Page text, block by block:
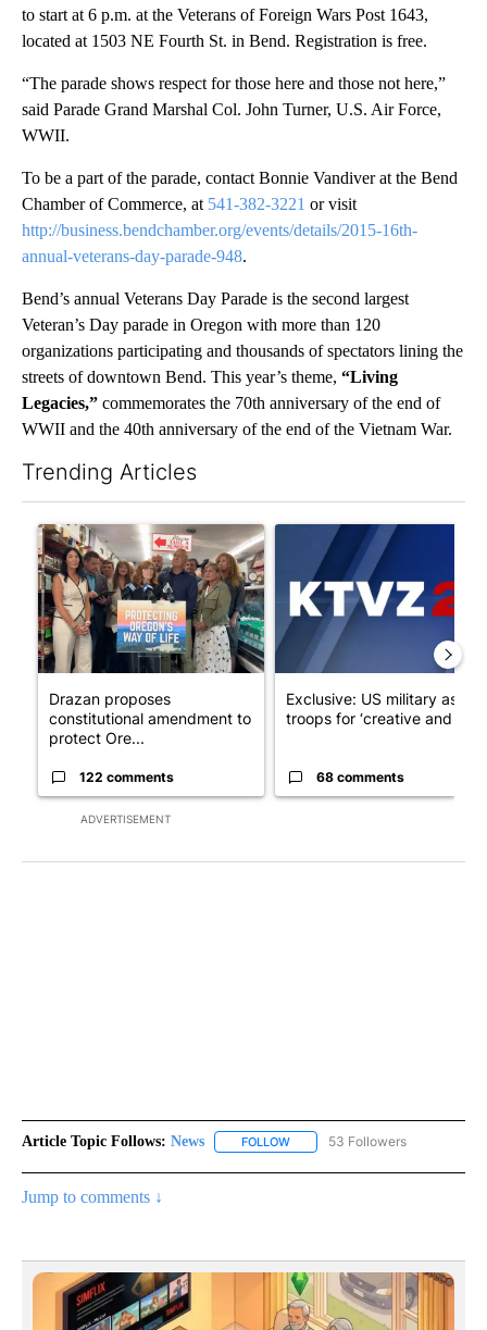
to start at 6 p.m. at the Veterans of Foreign Wars Post 1643,
located at 1503 NE Fourth St. in Bend. Registration is free.
“The parade shows respect for those here and those not here,”
said Parade Grand Marshal Col. John Turner, U.S. Air Force,
WWII.
To be a part of the parade, contact Bonnie Vandiver at the Bend
Chamber of Commerce, at 541-382-3221 or visit
http://business.bendchamber.org/events/details/2015-16th-
annual-veterans-day-parade-948.
Bend’s annual Veterans Day Parade is the second largest
Veteran’s Day parade in Oregon with more than 120
organizations participating and thousands of spectators lining the
streets of downtown Bend. This year’s theme, “Living
Legacies,” commemorates the 70th anniversary of the end of
WWII and the 40th anniversary of the end of the Vietnam War.
Trending Articles
ADVERTISEMENT
A trending article titled "Drazan proposes constitutional
Drazan proposes
constitutional amendment to
protect Ore...
122 comments
A trending article titled
Exclusive: US military asks
troops for ‘creative and un...
68 comments
Article Topic Follows: News FOLLOW FOLLOW "NEWS" TO RECEIVE
53 Followers
Jump to comments ↓